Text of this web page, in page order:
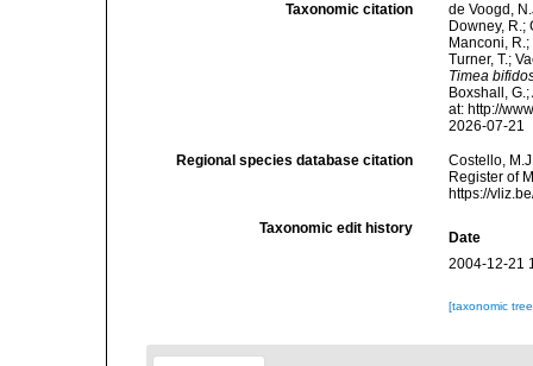
Taxonomic citation
de Voogd,
Downey, R.;
Manconi,
Turner, T.;
Timea
Boxshall,
at: http://
2026-07-21
Regional species database citation
Costello,
Register of
https://
Taxonomic edit history
Date
2004-12-21
[taxonomic